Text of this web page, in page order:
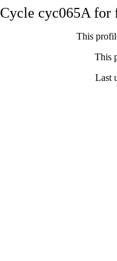
Cycle cyc065A
This
This
Last